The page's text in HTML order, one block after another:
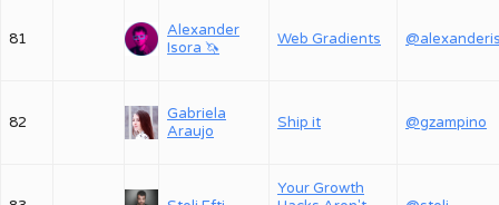
81
Alexander
Isora 🦄
Web Gradients
82
Gabriela
Araujo
Ship it @gzampino
Your Growth